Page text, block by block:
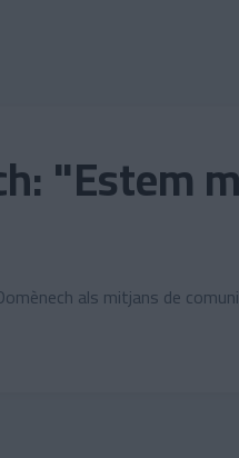
"Estem
als mitjans de